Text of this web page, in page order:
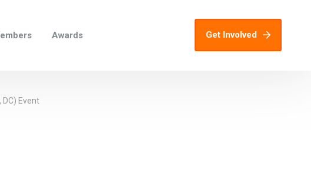
Awards Get Involved
DC) Event